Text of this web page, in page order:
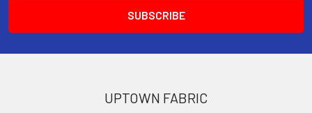
UPTOWN FABRIC